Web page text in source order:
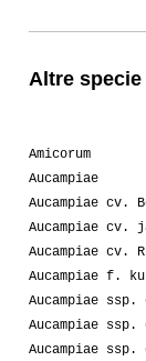
Altre
Amicorum
Aucampiae
Aucampiae cv.
Aucampiae cv.
Aucampiae cv.
Aucampiae f.
Aucampiae ssp.
Aucampiae
Aucampiae